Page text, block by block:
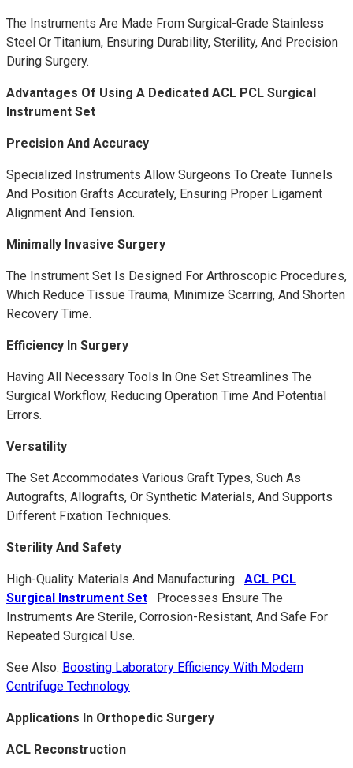
The Instruments Are Made From Surgical-Grade Stainless
Steel Or Titanium, Ensuring Durability, Sterility, And Precision
During Surgery.
Advantages Of Using A Dedicated ACL PCL Surgical
Instrument Set
Precision And Accuracy
Specialized Instruments Allow Surgeons To Create Tunnels
And Position Grafts Accurately, Ensuring Proper Ligament
Alignment And Tension.
Minimally Invasive Surgery
The Instrument Set Is Designed For Arthroscopic Procedures,
Which Reduce Tissue Trauma, Minimize Scarring, And Shorten
Recovery Time.
Efficiency In Surgery
Having All Necessary Tools In One Set Streamlines The
Surgical Workflow, Reducing Operation Time And Potential
Errors.
Versatility
The Set Accommodates Various Graft Types, Such As
Autografts, Allografts, Or Synthetic Materials, And Supports
Different Fixation Techniques.
Sterility And Safety
High-Quality Materials And Manufacturing ACL PCL
Surgical Instrument Set
Processes Ensure The
Instruments Are Sterile, Corrosion-Resistant, And Safe For
Repeated Surgical Use.
See Also: Boosting Laboratory Efficiency With Modern
Centrifuge Technology
Applications In Orthopedic Surgery
ACL Reconstruction